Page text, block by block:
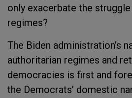
only exacerbate the
regimes?
The Biden administration’s
authoritarian regimes and
democracies is first and
the Democrats’ domestic